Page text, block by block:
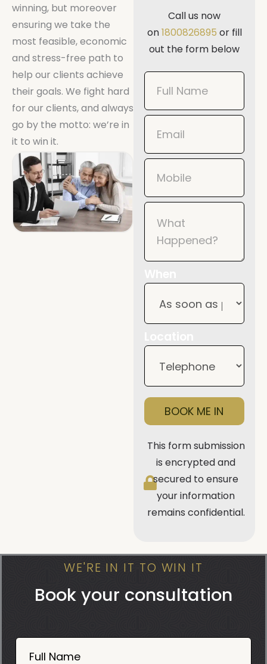
winning, but moreover
ensuring we take the
most feasible, economic
and stress-free path to
help our clients achieve
their goals. We fight hard
for our clients, and always
go by the motto: we’re in
it to win it.
Call us now
on1800826895 or fill
out the form below
Book
Now
Mobile
BOOK ME IN
This form submission
is encrypted and
secured to ensure
your information
remains confidential.
WE'RE IN IT TO WIN IT
Book your consultation
Book
NowFull Name